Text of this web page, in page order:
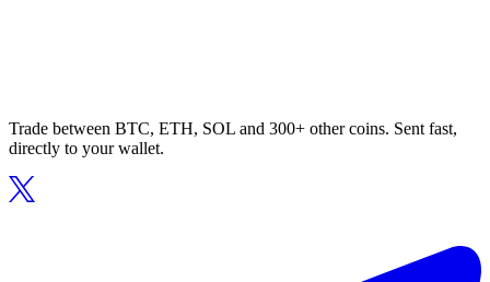
Trade between BTC, ETH, SOL and 300+ other coins. Sent fast,
directly to your wallet.